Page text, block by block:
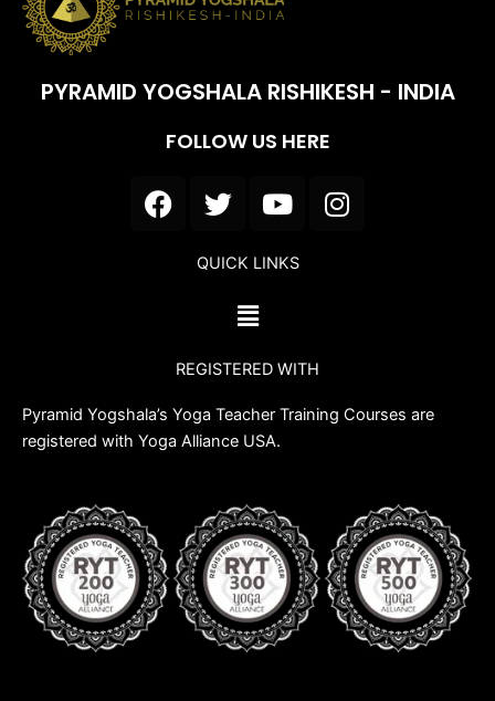
PYRAMID YOGSHALA RISHIKESH - INDIA
FOLLOW US HERE
F
a
T
w
t
r
Y
o
t
e
I
n
m
QUICK LINKS
Menu
REGISTERED WITH
Pyramid Yogshala’s Yoga Teacher Training Courses are
registered with Yoga Alliance USA.